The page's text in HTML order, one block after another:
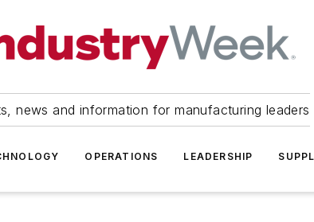
news and information for manufacturing leaders
OPERATIONS LEADERSHIP